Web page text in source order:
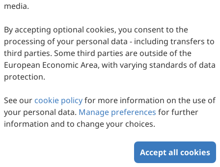
the original author is credited. For more information
Update in September 2025
media.
By accepting optional cookies, you consent to the
processing of your personal data - including transfers to
third parties. Some third parties are outside of the
European Economic Area, with varying standards of data
protection.
See our cookie policyfor more information on the use of
your personal data. Manage preferences for further
information and to change your choices.
Accept all cookies
Copyright © 2026 Scilight Press Pty Ltd All rights reserved.